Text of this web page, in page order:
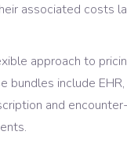
associated costs
approach to
bundles include
and